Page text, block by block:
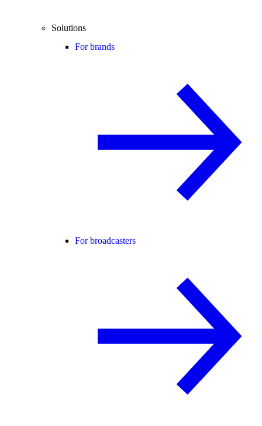
Solutions
For brands
For broadcasters